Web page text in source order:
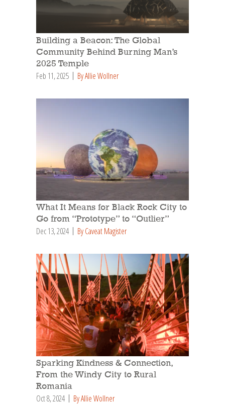
Building a Beacon: The Global
Community Behind Burning Man’s
2025 Temple
Feb 11, 2025 By Allie Wollner
What It Means for Black Rock City to
Go from “Prototype” to “Outlier”
Dec 13, 2024 By Caveat Magister
Sparking Kindness & Connection,
From the Windy City to Rural
Romania
Oct 8, 2024 By Allie Wollner